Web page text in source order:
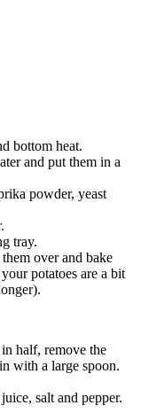
bottom heat.
and put them in a
powder, yeast
tray.
over and bake
potatoes are a bit
half, remove the
with a large spoon.
salt and pepper.